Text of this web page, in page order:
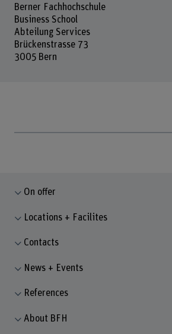
Berner Fachhochschule
Business School
Abteilung Services
Brückenstrasse 73
3005 Bern
On offer
Locations + Facilites
Contacts
News + Events
References
About BFH